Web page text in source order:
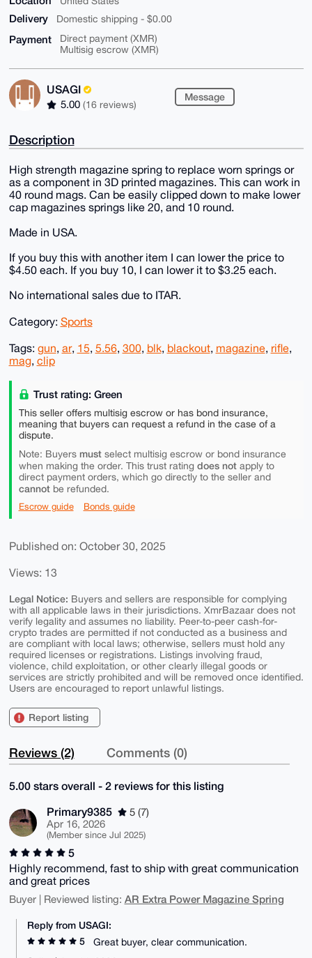
Delivery Domestic shipping - $0.00
Payment
Direct payment (XMR)
Multisig escrow (XMR)
USAGI
5.00 (16 reviews)
Message
Description
High strength magazine spring to replace worn springs or
as a component in 3D printed magazines. This can work in
40 round mags. Can be easily clipped down to make lower
cap magazines springs like 20, and 10 round.
Made in USA.
If you buy this with another item I can lower the price to
$4.50 each. If you buy 10, I can lower it to $3.25 each.
No international sales due to ITAR.
Category: Sports
Tags: gun, ar, 15, 5.56, 300, blk, blackout, magazine, rifle,
mag, clip
Trust rating: Green
This seller offers multisig escrow or has bond insurance,
meaning that buyers can request a refund in the case of a
dispute.
Note: Buyers mustselect multisig escrow or bond insurance
when making the order. This trust rating does notapply to
direct payment orders, which go directly to the seller and
cannotbe refunded.
Escrow guide Bonds guide
Published on: October 30, 2025
Views: 13
Legal Notice: Buyers and sellers are responsible for complying
with all applicable laws in their jurisdictions. XmrBazaar does not
verify legality and assumes no liability. Peer-to-peer cash-for-
crypto trades are permitted if not conducted as a business and
are compliant with local laws; otherwise, sellers must hold any
required licenses or registrations. Listings involving fraud,
violence, child exploitation, or other clearly illegal goods or
services are strictly prohibited and will be removed once identified.
Users are encouraged to report unlawful listings.
Report listing
Reviews (2) Comments (0)
5.00 stars overall - 2 reviews for this listing
Primary9385
5 (7)
Apr 16, 2026
(Member since Jul 2025)
5
Highly recommend, fast to ship with great communication
and great prices
Buyer | Reviewed listing: AR Extra Power Magazine Spring
Reply from USAGI:
5
Great buyer, clear communication.